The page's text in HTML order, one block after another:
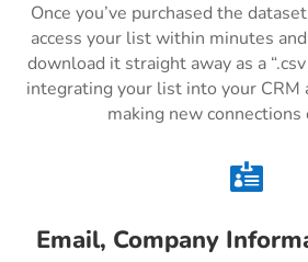
Once you’ve purchased the
access your list within minutes
download it straight away as a
integrating your list into your CRM
making new connections

Email, Company